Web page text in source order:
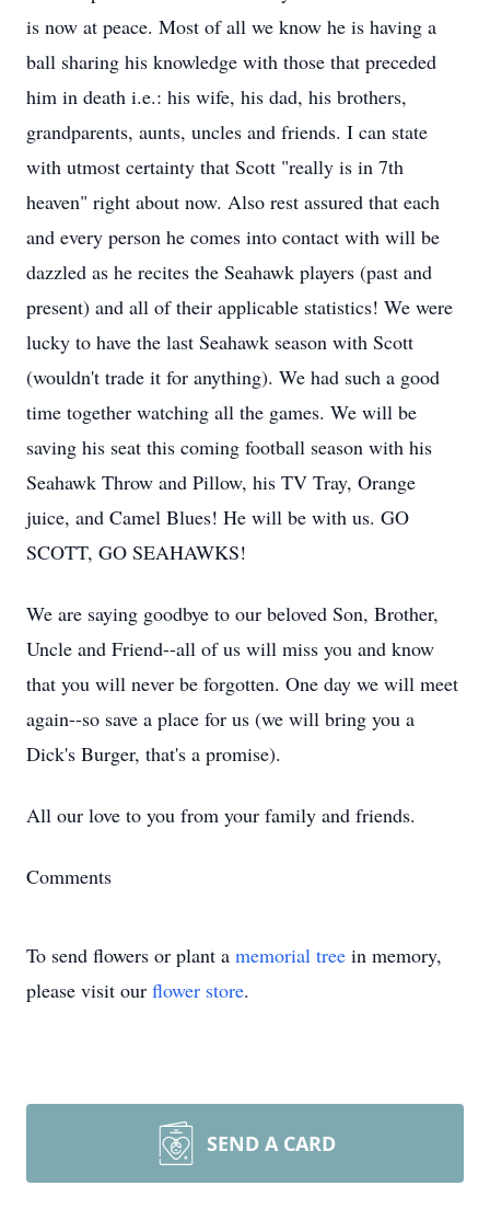
is now at peace. Most of all we know he is having a
ball sharing his knowledge with those that preceded
him in death i.e.: his wife, his dad, his brothers,
grandparents, aunts, uncles and friends. I can state
with utmost certainty that Scott "really is in 7th
heaven" right about now. Also rest assured that each
and every person he comes into contact with will be
dazzled as he recites the Seahawk players (past and
present) and all of their applicable statistics! We were
lucky to have the last Seahawk season with Scott
(wouldn't trade it for anything). We had such a good
time together watching all the games. We will be
saving his seat this coming football season with his
Seahawk Throw and Pillow, his TV Tray, Orange
juice, and Camel Blues! He will be with us. GO
SCOTT, GO SEAHAWKS!
We are saying goodbye to our beloved Son, Brother,
Uncle and Friend--all of us will miss you and know
that you will never be forgotten. One day we will meet
again--so save a place for us (we will bring you a
Dick's Burger, that's a promise).
All our love to you from your family and friends.
Comments
To send flowers or plant a memorial tree in memory,
please visit our flower store.
SEND A CARD